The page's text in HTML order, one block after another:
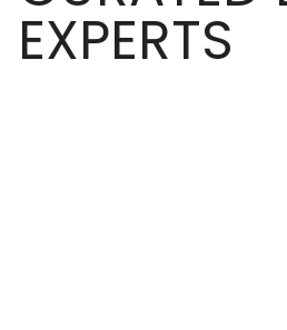
EXPERTS